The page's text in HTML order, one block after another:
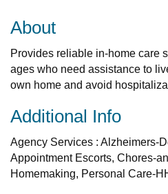
About
Provides reliable in-home care
ages who need assistance to
own home and avoid
Additional Info
Agency Services : Alzheimers-
Appointment Escorts, Chores-
Homemaking, Personal Care-